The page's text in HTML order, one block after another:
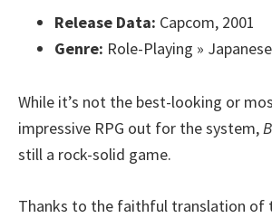
Release Data: Capcom, 2001
Genre: Role-Playing »
While it’s not the best-looking or
impressive RPG out for the system,
still a rock-solid game.
Thanks to the faithful translation of